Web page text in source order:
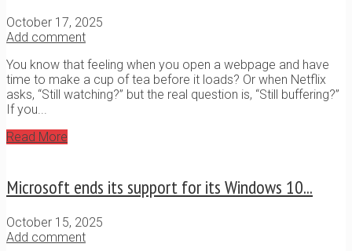
October 17, 2025
Add comment
You know that feeling when you open a webpage and have
time to make a cup of tea before it loads? Or when Netflix
asks, “Still watching?” but the real question is, “Still buffering?”
If you...
Read More
Microsoft ends its support for its Windows 10...
October 15, 2025
Add comment